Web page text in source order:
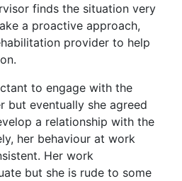
finds the situation very
a proactive approach,
provider to help
to engage with the
but eventually she agreed
a relationship with the
her behaviour at work
Her work
but she is rude to some